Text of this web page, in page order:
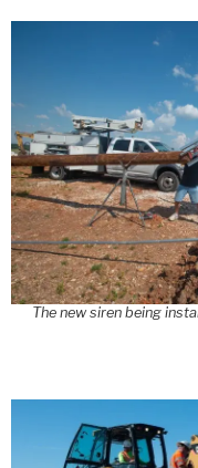
The new siren being